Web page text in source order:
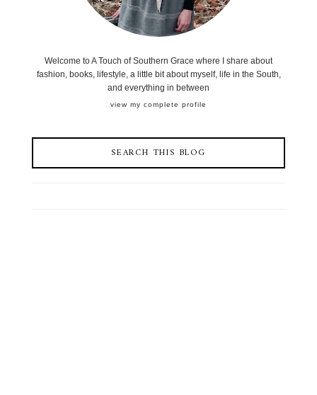
Welcome to A Touch of Southern Grace where I share about
fashion, books, lifestyle, a little bit about myself, life in the South,
and everything in between
view my complete profile
SEARCH THIS BLOG